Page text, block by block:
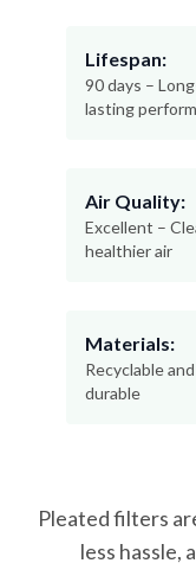
Lifespan:
90 days –
lasting
Air Quality:
Excellent –
healthier air
Materials:
Recyclable and
durable
Pleated filters
less hassle,